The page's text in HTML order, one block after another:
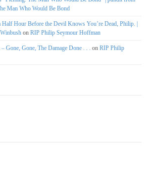
Man Who Would Be Bond
Half Hour Before the Devil Knows You’re Dead, Philip. |
on RIP Philip Seymour Hoffman
Gone, Gone, The Damage Done . . . on RIP Philip